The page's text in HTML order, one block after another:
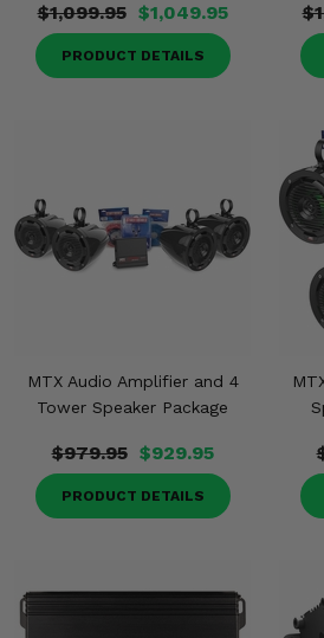
$1,099.95 $1,049.95
PRODUCT DETAILS
MTX Audio Amplifier and 4
Tower Speaker Package
$979.95 $929.95
PRODUCT DETAILS